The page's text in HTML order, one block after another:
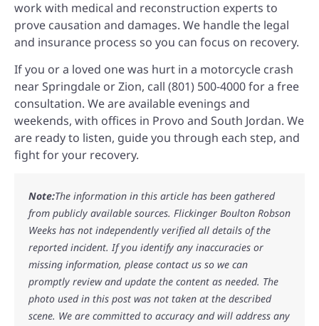
work with medical and reconstruction experts to
prove causation and damages. We handle the legal
and insurance process so you can focus on recovery.
If you or a loved one was hurt in a motorcycle crash
near Springdale or Zion, call (801) 500-4000 for a free
consultation. We are available evenings and
weekends, with offices in Provo and South Jordan. We
are ready to listen, guide you through each step, and
fight for your recovery.
Note:The information in this article has been gathered
from publicly available sources. Flickinger Boulton Robson
Weeks has not independently verified all details of the
reported incident. If you identify any inaccuracies or
missing information, please contact us so we can
promptly review and update the content as needed. The
photo used in this post was not taken at the described
scene. We are committed to accuracy and will address any